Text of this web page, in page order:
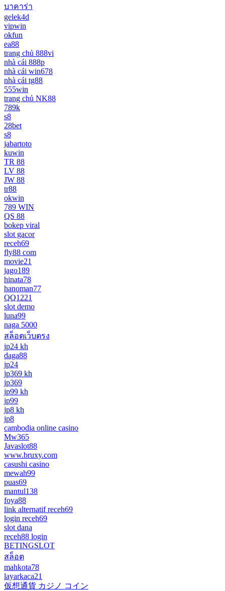
บาคาร่า
gelek4d
vipwin
okfun
ea88
trang chủ 888vi
nhà cái 888p
nhà cái win678
nhà cái tg88
555win
trang chủ NK88
789k
s8
28bet
s8
jabartoto
kuwin
TR 88
LV 88
JW 88
tr88
okwin
789 WIN
QS 88
bokep viral
slot gacor
receh69
fly88 com
movie21
jago189
hinata78
hanoman77
QQ1221
slot demo
luna99
naga 5000
สล็อตเว็บตรง
jp24 kh
daga88
jp24
jp369 kh
jp369
jp99 kh
jp99
jp8 kh
jp8
cambodia online casino
Mw365
Javaslot88
www.bruxy.com
casushi casino
mewah99
puas69
mantul138
foya88
link alternatif receh69
login receh69
slot dana
receh88 login
BETINGSLOT
สล็อต
mahkota78
layarkaca21
仮想通貨 カジノ コイン